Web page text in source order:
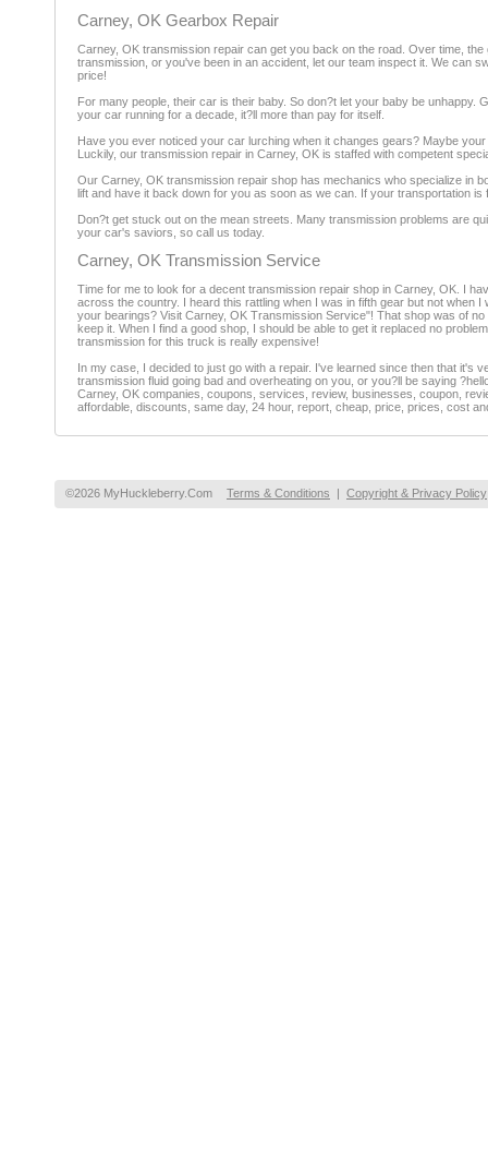
Carney, OK Gearbox Repair
Carney, OK transmission repair can get you back on the road. Over time,
transmission, or you've been in an accident, let our team inspect it. We can
price!
For many people, their car is their baby. So don?t let your baby be
your car running for a decade, it?ll more than pay for itself.
Have you ever noticed your car lurching when it changes gears? Maybe
Luckily, our transmission repair in Carney, OK is staffed with competent
Our Carney, OK transmission repair shop has mechanics who specialize in
lift and have it back down for you as soon as we can. If your transportation
Don?t get stuck out on the mean streets. Many transmission problems are
your car's saviors, so call us today.
Carney, OK Transmission Service
Time for me to look for a decent transmission repair shop in Carney, OK. I
across the country. I heard this rattling when I was in fifth gear but not when
your bearings? Visit Carney, OK Transmission Service"! That shop was of
keep it. When I find a good shop, I should be able to get it replaced no
transmission for this truck is really expensive!
In my case, I decided to just go with a repair. I've learned since then that it's
transmission fluid going bad and overheating on you, or you?ll be saying
Carney, OK companies, coupons, services, review, businesses, coupon,
affordable, discounts, same day, 24 hour, report, cheap, price, prices, cost
©2026 MyHuckleberry.Com Terms & Conditions | Copyright & Privacy Policy